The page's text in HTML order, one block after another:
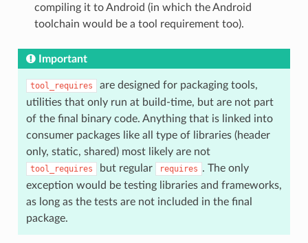
compiling it to Android (in which the Android
toolchain would be a tool requirement too).
Important
tool_requires
are designed for packaging tools,
utilities that only run at build-time, but are not part
of the final binary code. Anything that is linked into
consumer packages like all type of libraries (header
only, static, shared) most likely are not
tool_requires but regular requires . The only
exception would be testing libraries and frameworks,
as long as the tests are not included in the final
package.